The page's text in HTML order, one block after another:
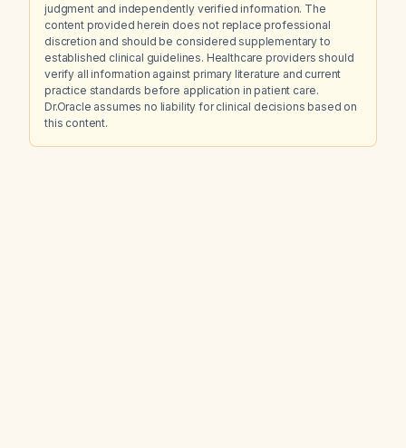
judgment and independently verified information. The
content provided herein does not replace professional
discretion and should be considered supplementary to
established clinical guidelines. Healthcare providers should
verify all information against primary literature and current
practice standards before application in patient care.
Dr.Oracle assumes no liability for clinical decisions based on
this content.